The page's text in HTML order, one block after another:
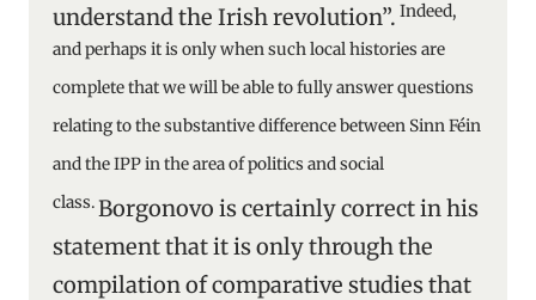
understand the Irish revolution”. Indeed,
and perhaps it is only when such local histories are
complete that we will be able to fully answer questions
relating to the substantive difference between Sinn Féin
and the IPP in the area of politics and social
class.Borgonovo is certainly correct in his
statement that it is only through the
compilation of comparative studies that